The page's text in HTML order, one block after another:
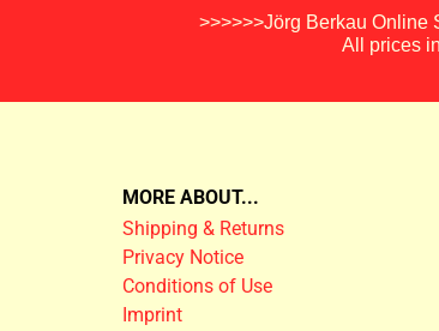
>>>>>>Jörg Berkau Online
All prices
MORE ABOUT...
Shipping & Returns
Privacy Notice
Conditions of Use
Imprint